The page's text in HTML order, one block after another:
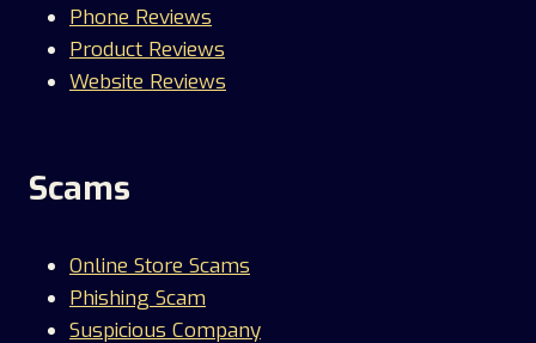
Phone Reviews
Product Reviews
Website Reviews
Scams
Online Store Scams
Phishing Scam
Suspicious Company